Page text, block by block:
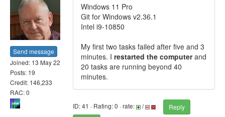
Send message
Joined: 13 May 22
Posts: 19
Credit: 146,233
RAC: 0
Windows 11 Pro
Git for Windows v2.36.1
Intel i9-10850
My first two tasks failed after five and 3
minutes. I restarted the computerand
20 tasks are running beyond 40
minutes.
ID: 41 · Rating: 0 · rate: /
Reply